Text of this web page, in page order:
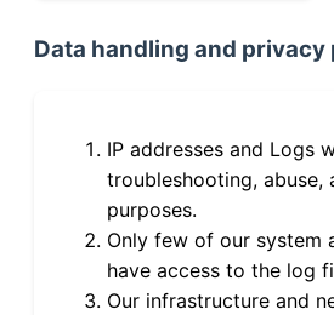
Data handling and privacy
IP addresses and Logs
troubleshooting, abuse,
purposes.
Only few of our system
have access to the log
Our infrastructure and